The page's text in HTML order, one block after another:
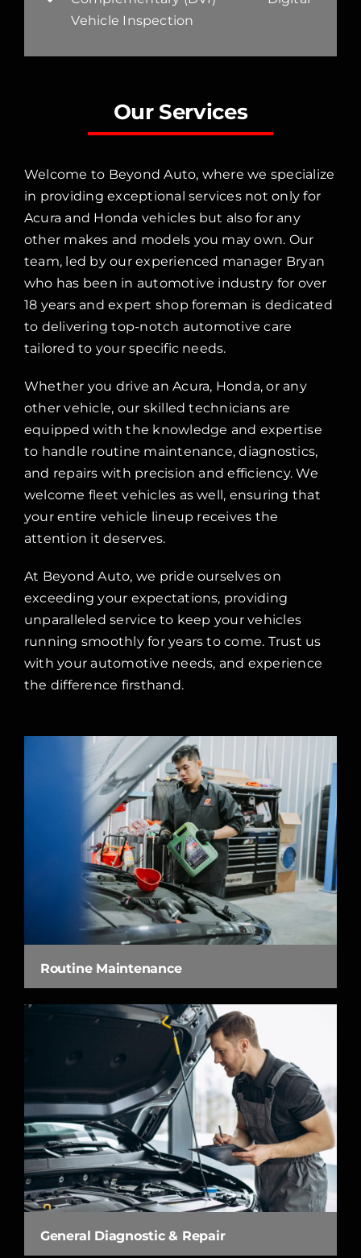
Vehicle Inspection
Our Services
Welcome to Beyond Auto, where we specialize
in providing exceptional services not only for
Acura and Honda vehicles but also for any
other makes and models you may own. Our
team, led by our experienced manager Bryan
who has been in automotive industry for over
18 years and expert shop foreman is dedicated
to delivering top-notch automotive care
tailored to your specific needs.
Whether you drive an Acura, Honda, or any
other vehicle, our skilled technicians are
equipped with the knowledge and expertise
to handle routine maintenance, diagnostics,
and repairs with precision and efficiency. We
welcome fleet vehicles as well, ensuring that
your entire vehicle lineup receives the
attention it deserves.
At Beyond Auto, we pride ourselves on
exceeding your expectations, providing
unparalleled service to keep your vehicles
running smoothly for years to come. Trust us
with your automotive needs, and experience
the difference firsthand.
Routine Maintenance
General Diagnostic & Repair